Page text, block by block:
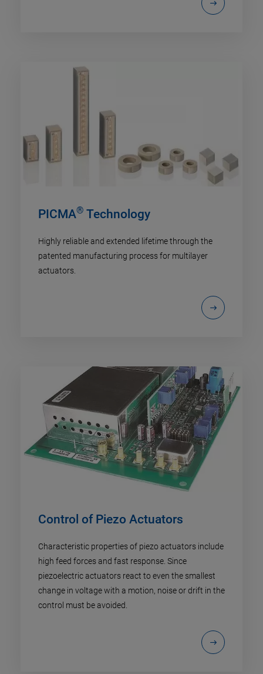
PICMA® Technology
Highly reliable and extended lifetime through the
patented manufacturing process for multilayer
actuators.
Control of Piezo Actuators
Characteristic properties of piezo actuators include
high feed forces and fast response. Since
piezoelectric actuators react to even the smallest
change in voltage with a motion, noise or drift in the
control must be avoided.